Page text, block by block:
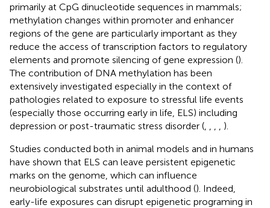
primarily at CpG dinucleotide sequences in mammals;
methylation changes within promoter and enhancer
regions of the gene are particularly important as they
reduce the access of transcription factors to regulatory
elements and promote silencing of gene expression ().
The contribution of DNA methylation has been
extensively investigated especially in the context of
pathologies related to exposure to stressful life events
(especially those occurring early in life, ELS) including
depression or post-traumatic stress disorder (
).
Studies conducted both in animal models and in humans
have shown that ELS can leave persistent epigenetic
marks on the genome, which can influence
neurobiological substrates until adulthood (). Indeed,
early-life exposures can disrupt epigenetic programing in